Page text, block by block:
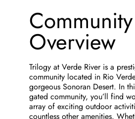
Community
Overview
Trilogy at Verde River is a
community located in Rio
gorgeous Sonoran Desert. In
gated community, you’ll find
array of exciting outdoor
countless other amenities.